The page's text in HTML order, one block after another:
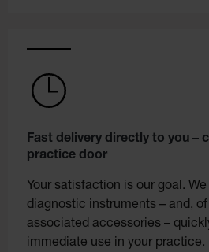
Fast delivery directly to you –
practice door
Your satisfaction is our goal.
diagnostic instruments – and,
associated accessories –
immediate use in your practice.